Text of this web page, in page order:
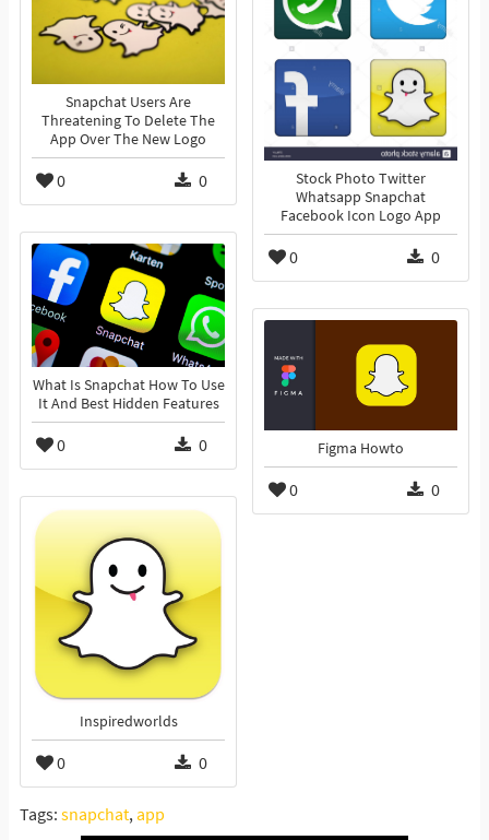
Snapchat Users Are
Threatening To Delete The
App Over The New Logo
0 0
Stock Photo Twitter
Whatsapp Snapchat
Facebook Icon Logo App
0 0
What Is Snapchat How To Use
It And Best Hidden Features
0 0 Figma Howto
0 0
Inspiredworlds
0 0
Tags: snapchat,app